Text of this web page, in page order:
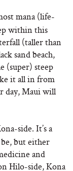
mana (life-
within this
(taller than
sand beach,
(super) steep
it all in from
day, Maui will
side. It’s a
but either
and
Hilo-side, Kona